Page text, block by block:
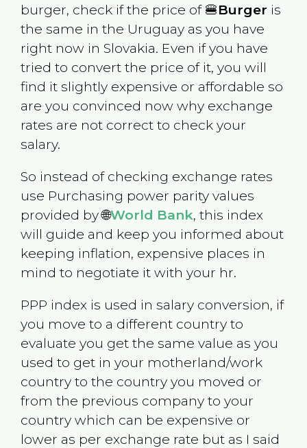
burger, check if the price of 🍔Burger is
the same in the Uruguayas you have
right now in Slovakia. Even if you have
tried to convert the price of it, you will
find it slightly expensive or affordable so
are you convinced now why exchange
rates are not correct to check your
salary.
So instead of checking exchange rates
use Purchasing power parity values
provided by 🌐World Bank, this index
will guide and keep you informed about
keeping inflation, expensive places in
mind to negotiate it with your hr.
PPP index is used in salary conversion, if
you move to a different country to
evaluate you get the same value as you
used to get in your motherland/work
country to the country you moved or
from the previous company to your
country which can be expensive or
lower as per exchange rate but as I said